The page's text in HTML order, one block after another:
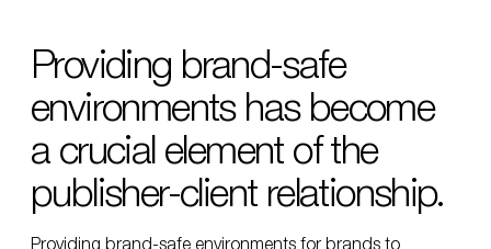
Providing brand-safe
environments has become
a crucial element of the
publisher-client relationship.
Providing brand-safe environments for brands to